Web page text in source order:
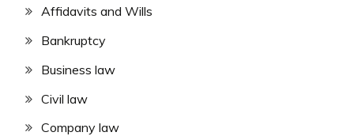
Affidavits and Wills
Bankruptcy
Business law
Civil law
Company law